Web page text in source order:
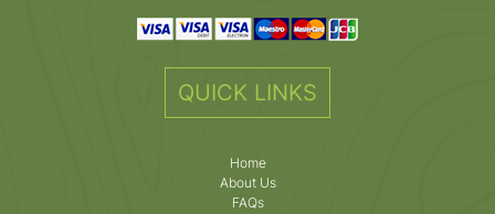
QUICK LINKS
Home
About Us
FAQs